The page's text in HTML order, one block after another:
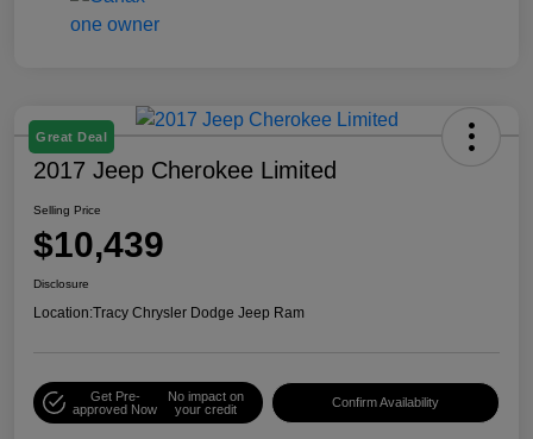
Great Deal
2017 Jeep Cherokee Limited
Selling Price
$10,439
Disclosure
Location:Tracy Chrysler Dodge Jeep Ram
Get Pre-
approved Now
No impact on
your credit
Confirm Availability